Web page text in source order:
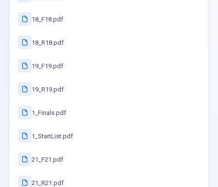
18_F18.pdf
18_R18.pdf
19_F19.pdf
19_R19.pdf
1_Finals.pdf
1_StartList.pdf
21_F21.pdf
21_R21.pdf